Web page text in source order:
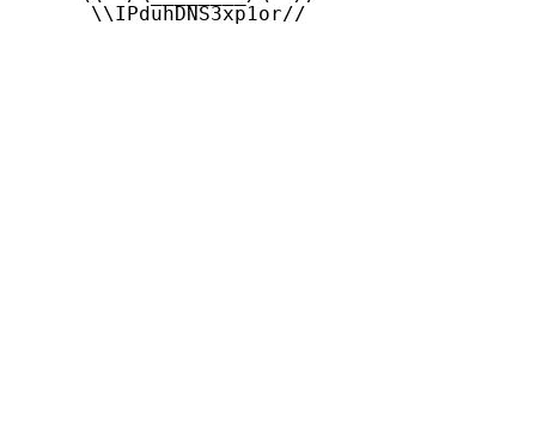
      \\IPduhDNS3xp1or//